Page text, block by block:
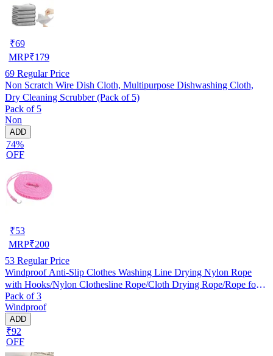
₹69
MRP₹179
69 Regular Price
Non Scratch Wire Dish Cloth, Multipurpose Dishwashing Cloth,
Dry Cleaning Scrubber (Pack of 5)
Pack of 5
Non
ADD
74%
OFF
₹53
MRP₹200
53 Regular Price
Windproof Anti-Slip Clothes Washing Line Drying Nylon Rope
with Hooks/Nylon Clothesline Rope/Cloth Drying Rope/Rope for
Cloth Drying
Pack of 3
Windproof
ADD
₹92
OFF